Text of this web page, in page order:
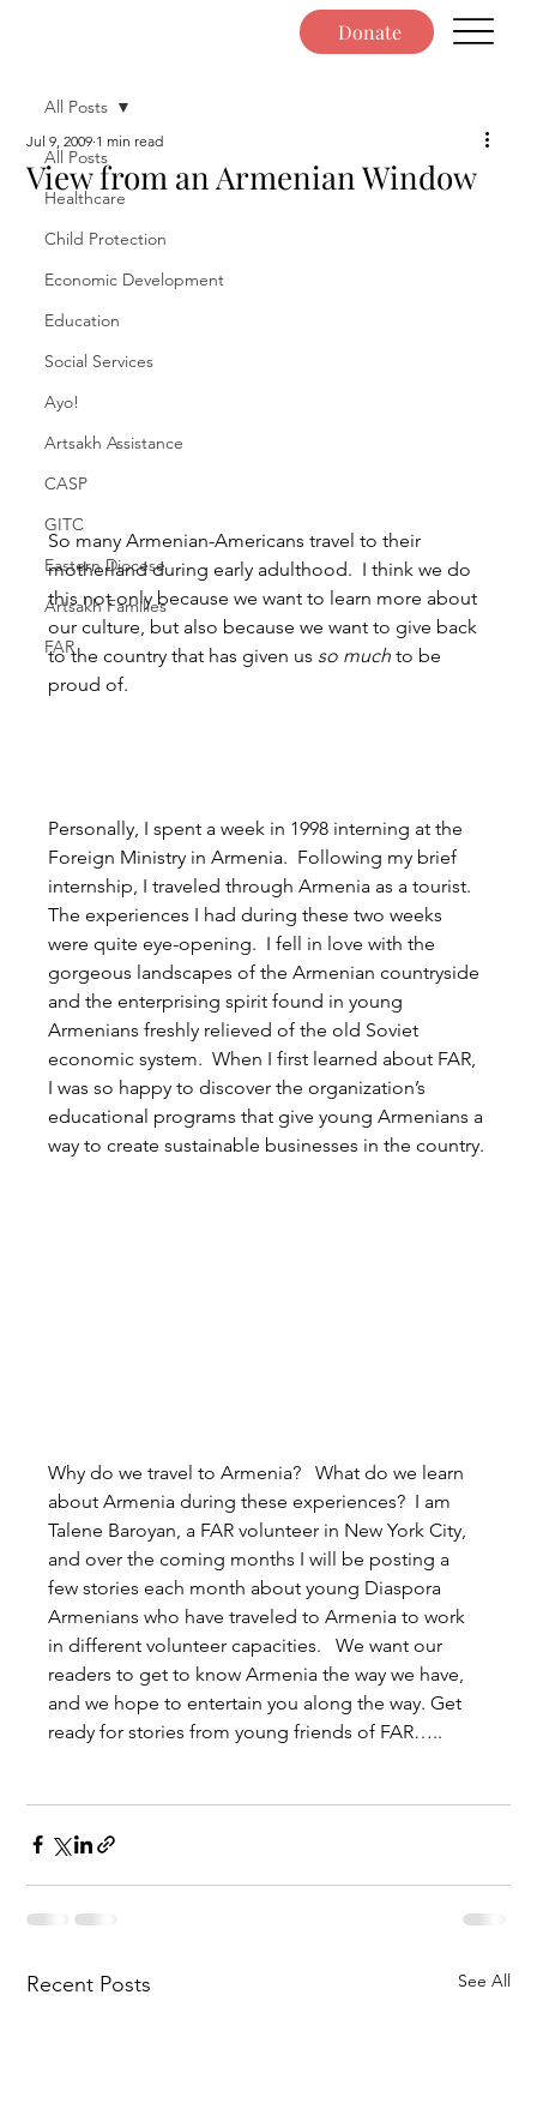
Donate
All Posts
Healthcare
Child Protection
Economic Development
Education
Social Services
Ayo!
Artsakh Assistance
CASP
GITC
Eastern Diocese
Artsakh Families
FAR
All Posts
View from an Armenian Window
Jul 9, 2009 1 min read
So many Armenian-Americans travel to their
motherland during early adulthood.  I think we do
this not only because we want to learn more about
our culture, but also because we want to give back
to the country that has given us so much to be
proud of.
Personally, I spent a week in 1998 interning at the
Foreign Ministry in Armenia.  Following my brief
internship, I traveled through Armenia as a tourist.
The experiences I had during these two weeks
were quite eye-opening.  I fell in love with the
gorgeous landscapes of the Armenian countryside
and the enterprising spirit found in young
Armenians freshly relieved of the old Soviet
economic system.  When I first learned about FAR,
I was so happy to discover the organization’s
educational programs that give young Armenians a
way to create sustainable businesses in the country.
Why do we travel to Armenia?   What do we learn
about Armenia during these experiences?  I am
Talene Baroyan, a FAR volunteer in New York City,
and over the coming months I will be posting a
few stories each month about young Diaspora
Armenians who have traveled to Armenia to work
in different volunteer capacities.   We want our
readers to get to know Armenia the way we have,
and we hope to entertain you along the way. Get
ready for stories from young friends of FAR…..
Recent Posts See All